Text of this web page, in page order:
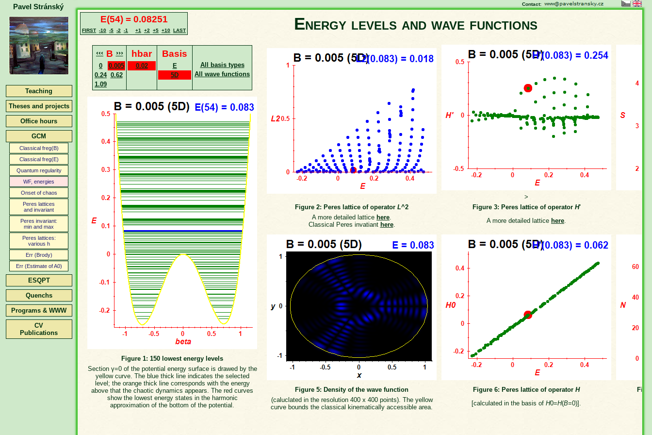
Pavel Stránský Contact:
Teaching
Theses and projects
Office hours
GCM
Classical freg(B)
Classical freg(E)
Quantum regularity
WF, energies
Onset of chaos
Peres lattices
and invariant
Peres invariant:
min and max
Peres lattices:
various h
Err (Brody)
Err (Estimate of A0)
ESQPT
Quenchs
Programs & WWW
CV
Publications
Energy levels and wave functions
E(54) = 0.08251
FIRST -10 -5 -2 -1 +1 +2 +5 +10 LAST
‹‹‹ B ›››
0
0.005
0.24 0.62
1.09
hbar
0.02
Basis
E
5D
All basis types
All wave functions
Figure 1: 150 lowest energy levels
Section γ=0 of the potential energy surface is drawed by the
yellow curve. The blue thick line indicates the selected
level; the orange thick line corresponds with the energy
above that the chaotic dynamics appears. The red curves
show the lowest energy states in the harmonic
approximation of the bottom of the potential.
>
Figure 2: Peres lattice of operator L^2 Figure 3: Peres lattice of operator H'
A more detailed lattice here.
Classical Peres invatiant here.
A more detailed lattice here.
Figure 5: Density of the wave function Figure 6: Peres lattice of operator H
(caluclated in the resolution 400 x 400 points). The yellow
curve bounds the classical kinematically accessible area.
[calculated in the basis of H0=H(B=0)].